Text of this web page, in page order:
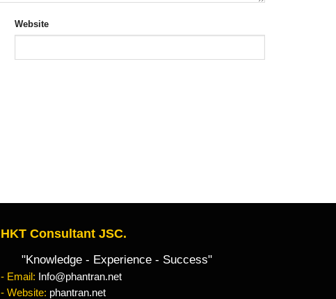
Website
HKT Consultant JSC.
"Knowledge - Experience - Success"
- Email:
Info@phantran.net
- Website: phantran.net